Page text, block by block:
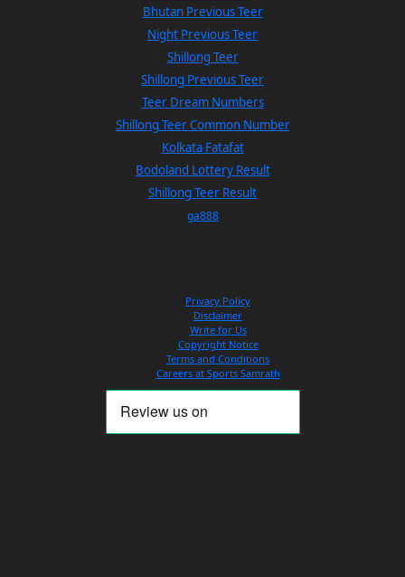
Bhutan Previous Teer
Night Previous Teer
Shillong Teer
Shillong Previous Teer
Teer Dream Numbers
Shillong Teer Common Number
Kolkata Fatafat
Bodoland Lottery Result
Shillong Teer Result
ga888
Privacy Policy
Disclaimer
Write for Us
Copyright Notice
Terms and Conditions
Careers at Sports Samrath